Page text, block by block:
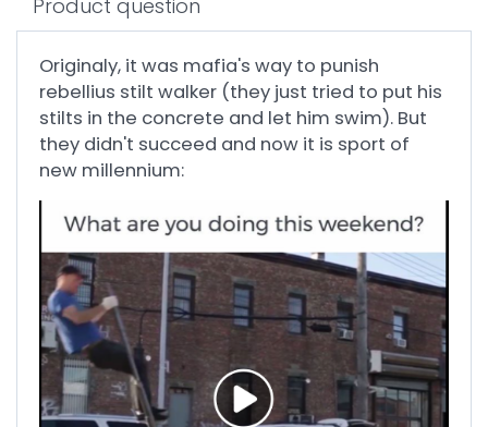
Product question
Originaly, it was mafia's way to punish
rebellius stilt walker (they just tried to put his
stilts in the concrete and let him swim). But
they didn't succeed and now it is sport of
new millennium: